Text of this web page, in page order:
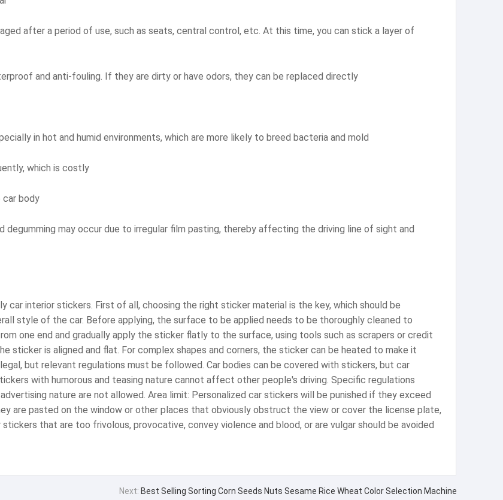
after a period of use, such as seats, central control, etc. At this time, you can stick a layer of
and anti-fouling. If they are dirty or have odors, they can be replaced directly
in hot and humid environments, which are more likely to breed bacteria and mold
which is costly
car body
degumming may occur due to irregular film pasting, thereby affecting the driving line of sight and
interior stickers. First of all, choosing the right sticker material is the key, which should be
style of the car. Before applying, the surface to be applied needs to be thoroughly cleaned to
one end and gradually apply the sticker flatly to the surface, using tools such as scrapers or credit
sticker is aligned and flat. For complex shapes and corners, the sticker can be heated to make it
but relevant regulations must be followed. Car bodies can be covered with stickers, but car
with humorous and teasing nature cannot affect other people's driving. Specific regulations
nature are not allowed. ‌Area limit‌: Personalized car stickers will be punished if they exceed
are pasted on the window or other places that obviously obstruct the view or cover the license plate,
that are too frivolous, provocative, convey violence and blood, or are vulgar should be avoided
Next: Best Selling Sorting Corn Seeds Nuts Sesame Rice Wheat Color Selection Machine